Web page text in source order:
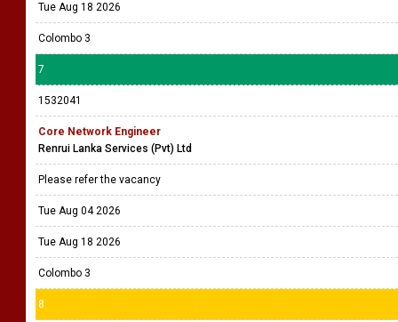
Tue Aug 18 2026
Colombo 3
7
1532041
Core Network Engineer
Renrui Lanka Services (Pvt) Ltd
Please refer the vacancy
Tue Aug 04 2026
Tue Aug 18 2026
Colombo 3
8